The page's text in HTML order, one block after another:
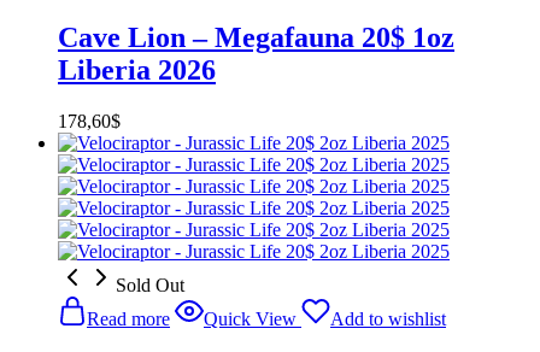
Cave Lion – Megafauna 20$ 1oz
Liberia 2026
178,60$
Sold Out
Read more
Quick View Add to wishlist